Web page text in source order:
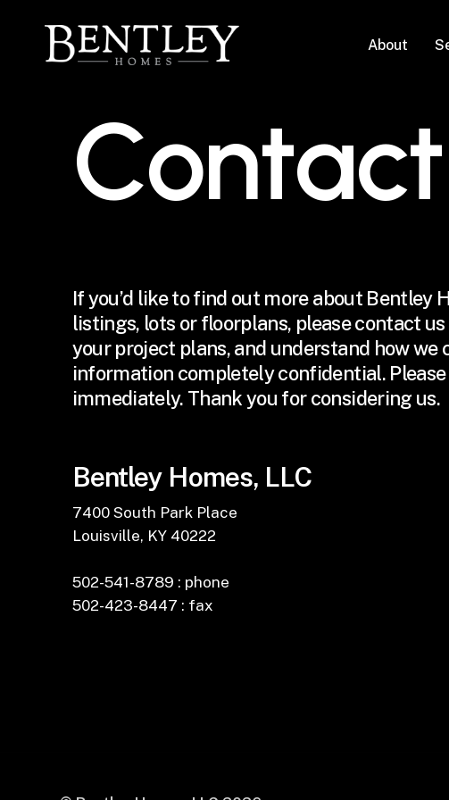
About
Contact
If you’d like to find out more about Bentley
listings, lots or floorplans, please contact
your project plans, and understand how we
information completely confidential.
immediately. Thank you for considering us.
Bentley Homes, LLC
7400 South Park Place
Louisville, KY 40222
502-541-8789 : phone
502-423-8447 : fax